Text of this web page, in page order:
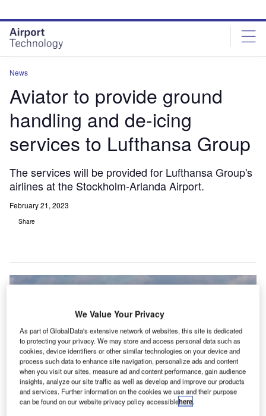
site
menu
page
content
News
Aviator to provide ground
handling and de-icing
services to Lufthansa Group
The services will be provided for Lufthansa Group's
airlines at the Stockholm-Arlanda Airport.
February 21, 2023
Share
We Value Your Privacy
As part of GlobalData's extensive network of websites, this site is dedicated
to protecting your privacy. We may store and access personal data such as
cookies, device identifiers or other similar technologies on your device and
process such data to enhance site navigation, personalize ads and content
when you visit our sites, measure ad and content performance, gain audience
insights, analyze our site traffic as well as develop and improve our products
and services. Further information on the cookies we use and their purpose
can be found on our website privacy policy accessiblehere.